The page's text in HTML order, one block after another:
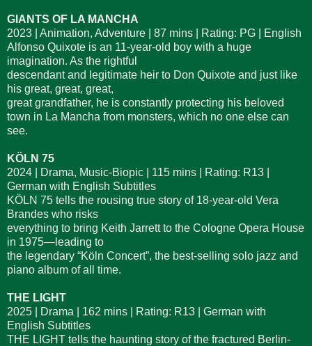
GIANTS OF LA MANCHA
2023 | Animation, Adventure | 87 mins | Rating: PG | English
Alfonso Quixote is an 11-year-old boy with a huge
imagination. As the rightful
descendant and legitimate heir to Don Quixote and just like
his great, great, great,
great grandfather, he is constantly protecting his beloved
town in La Mancha from monsters, which no one else can
see.
KÖLN 75
2024 | Drama, Music-Biopic | 115 mins | Rating: R13 |
German with English Subtitles
KÖLN 75 tells the rousing true story of 18-year-old Vera
Brandes who risks
everything to bring Keith Jarrett to the Cologne Opera House
in 1975—leading to
the legendary “Köln Concert”, the best-selling solo jazz and
piano album of all time.
THE LIGHT
2025 | Drama | 162 mins | Rating: R13 | German with
English Subtitles
THE LIGHT tells the haunting story of the fractured Berlin-